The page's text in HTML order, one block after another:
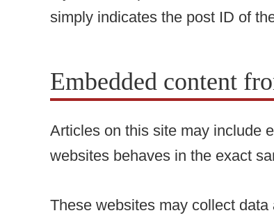
simply indicates the post ID of
Embedded content
Articles on this site may include
websites behaves in the exact
These websites may collect